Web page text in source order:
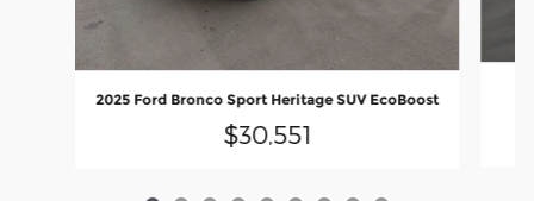
2025 Ford Bronco Sport Heritage SUV EcoBoost
$30,551